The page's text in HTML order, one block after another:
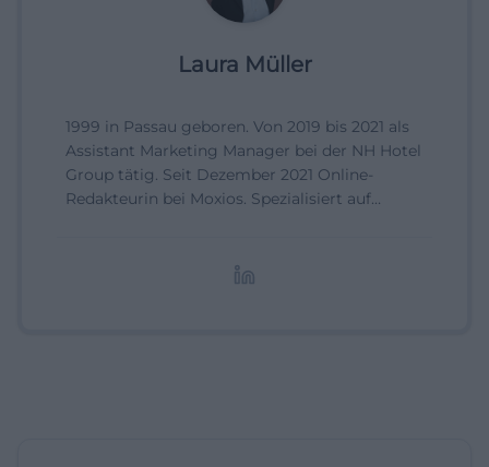
Laura Müller
1999 in Passau geboren. Von 2019 bis 2021 als
Assistant Marketing Manager bei der NH Hotel
Group tätig. Seit Dezember 2021 Online-
Redakteurin bei Moxios. Spezialisiert auf